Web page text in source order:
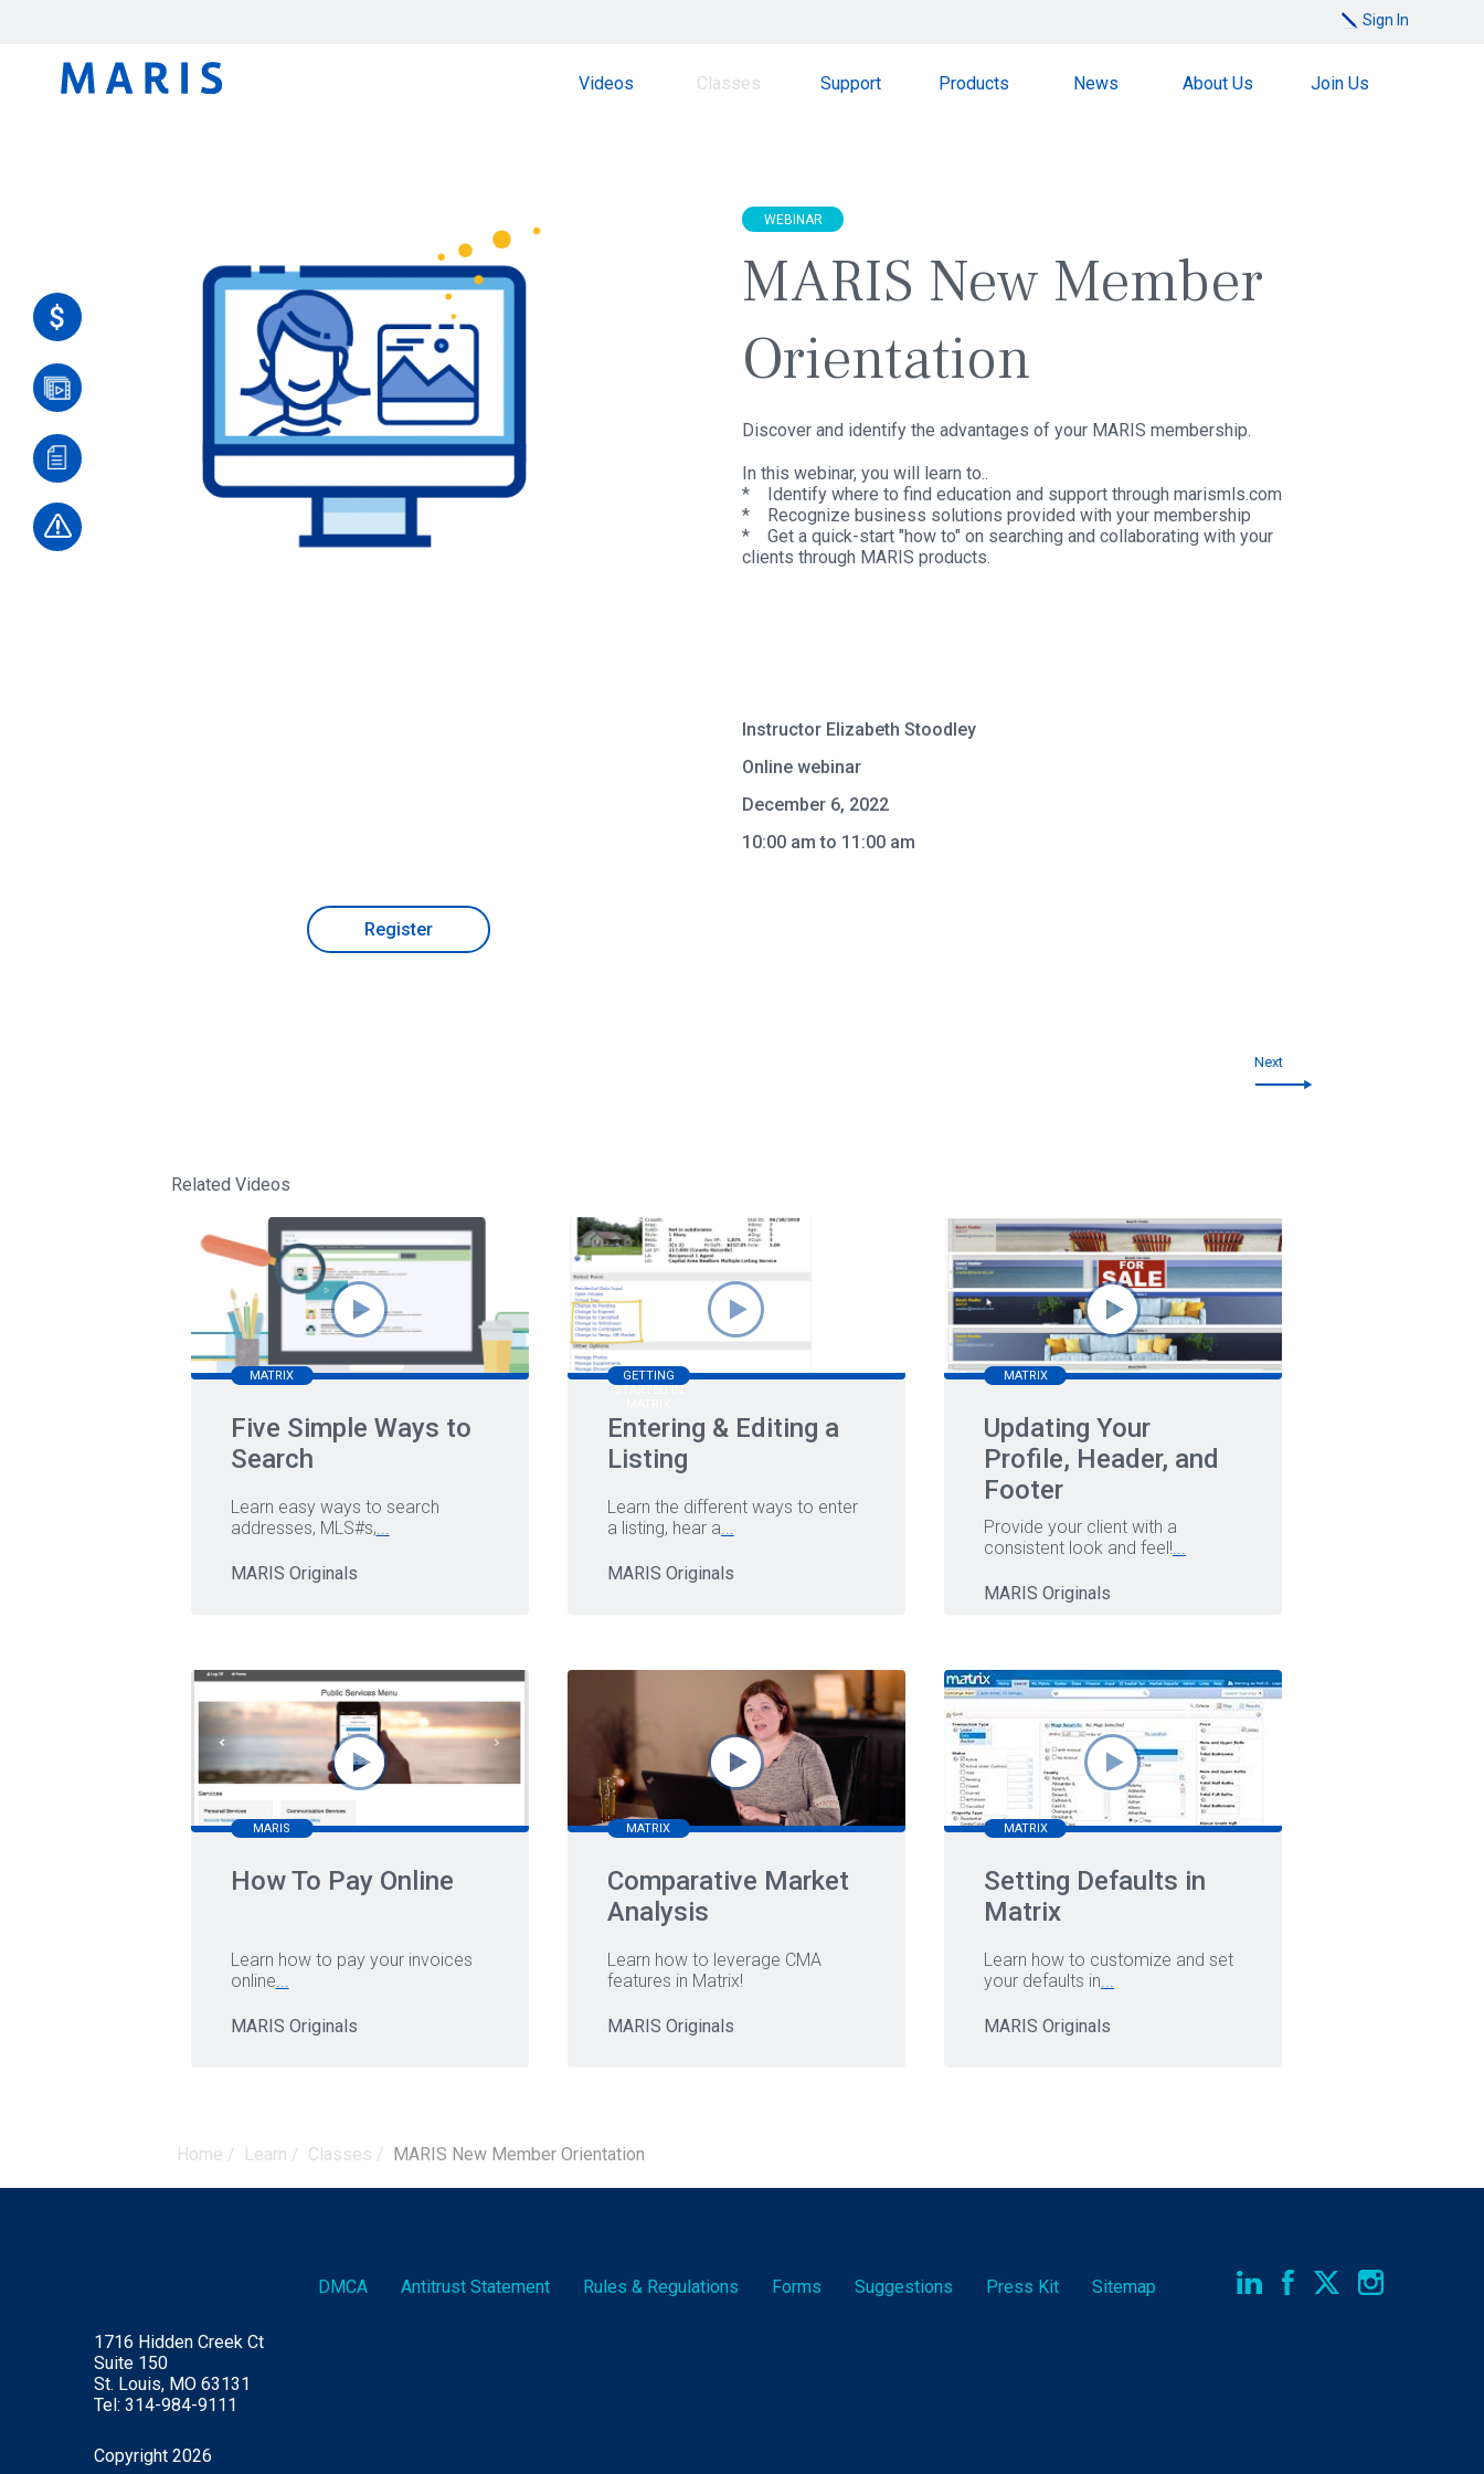
Sign In
Videos Classes Support Products News About Us Join Us
Home / Learn / Classes / MARIS New Member Orientation
WEBINAR
MARIS New Member
Orientation
Discover and identify the advantages of your MARIS membership.
In this webinar, you will learn to..
* Identify where to find education and support through marismls.com
* Recognize business solutions provided with your membership
* Get a quick-start "how to" on searching and collaborating with your
clients through MARIS products.
Instructor Elizabeth Stoodley
Online webinar
December 6, 2022
10:00 am to 11:00 am
Register
Next
Related Videos
MATRIX
Five Simple Ways to
Search
Learn easy ways to search
addresses, MLS#s,...
MARIS Originals
GETTING
STARTED IN
Entering & Editing a
Listing
Learn the different ways to enter
a listing, hear a...
MARIS Originals
MATRIX
Updating Your
Profile, Header, and
Footer
Provide your client with a
consistent look and feel!...
MARIS Originals
MARIS
How To Pay Online
Learn how to pay your invoices
online...
MARIS Originals
MATRIX
Comparative Market
Analysis
Learn how to leverage CMA
features in Matrix!
MARIS Originals
MATRIX
Setting Defaults in
Matrix
Learn how to customize and set
your defaults in...
MARIS Originals
DMCA Antitrust Statement Rules & Regulations Forms Suggestions Press Kit Sitemap
1716 Hidden Creek Ct
Suite 150
St. Louis, MO 63131
Tel: 314-984-9111
Copyright 2026